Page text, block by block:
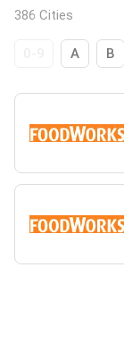
386 Cities
A B